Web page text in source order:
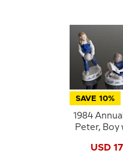
SAVE 10%
1984
Peter, Boy
USD